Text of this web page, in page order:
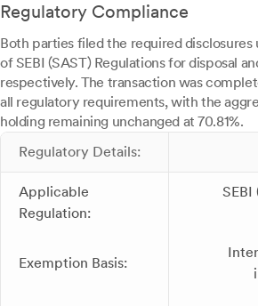
Regulatory Compliance
Both parties filed the required disclosures
of SEBI (SAST) Regulations for disposal
respectively. The transaction was
all regulatory requirements, with the
holding remaining unchanged at 70.81%.
Regulatory Details:
Applicable
Regulation:
SEBI
Exemption Basis: